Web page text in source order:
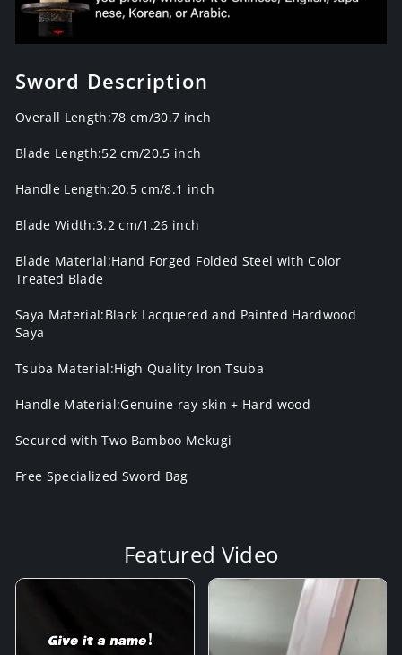
Sword Description
Overall Length:78 cm/30.7 inch
Blade Length:52 cm/20.5 inch
Handle Length:20.5 cm/8.1 inch
Blade Width:3.2 cm/1.26 inch
Blade Material:Hand Forged Folded Steel with Color
Treated Blade
Saya Material:Black Lacquered and Painted Hardwood
Saya
Tsuba Material:High Quality Iron Tsuba
Handle Material:Genuine ray skin + Hard wood
Secured with Two Bamboo Mekugi
Free Specialized Sword Bag
Featured Video